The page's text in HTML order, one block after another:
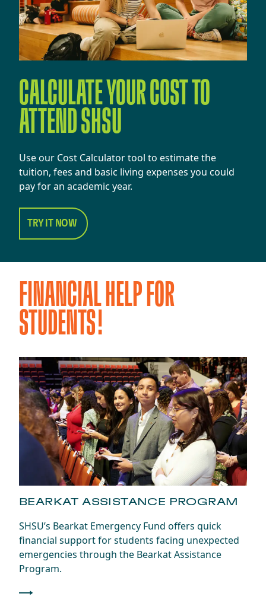
CALCULATE YOUR COST TO
ATTEND SHSU
Use our Cost Calculator tool to estimate the
tuition, fees and basic living expenses you could
pay for an academic year.
TRY IT NOW
FINANCIAL HELP FOR
STUDENTS!
BEARKAT ASSISTANCE PROGRAM
SHSU’s Bearkat Emergency Fund offers quick
financial support for students facing unexpected
emergencies through the Bearkat Assistance
Program.